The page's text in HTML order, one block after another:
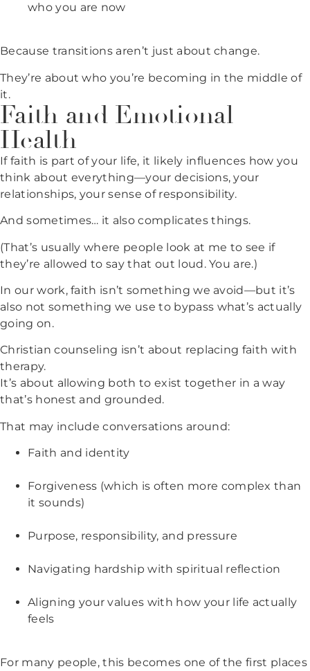
who you are now
Because transitions aren’t just about change.
They’re about who you’re becoming in the middle of
it.
Faith and Emotional
Health
If faith is part of your life, it likely influences how you
think about everything—your decisions, your
relationships, your sense of responsibility.
And sometimes… it also complicates things.
(That’s usually where people look at me to see if
they’re allowed to say that out loud. You are.)
In our work, faith isn’t something we avoid—but it’s
also not something we use to bypass what’s actually
going on.
Christian counseling isn’t about replacing faith with
therapy.
It’s about allowing both to exist together in a way
that’s honest and grounded.
That may include conversations around:
Faith and identity
Forgiveness (which is often more complex than
it sounds)
Purpose, responsibility, and pressure
Navigating hardship with spiritual reflection
Aligning your values with how your life actually
feels
For many people, this becomes one of the first places